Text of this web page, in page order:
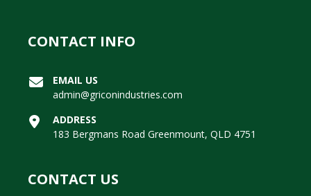
CONTACT INFO
EMAIL US
admin@griconindustries.com
ADDRESS
183 Bergmans Road Greenmount, QLD 4751
CONTACT US